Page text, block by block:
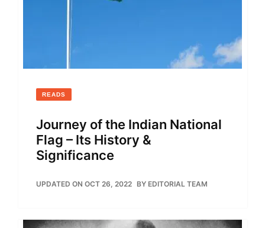
READS
Journey of the Indian National
Flag – Its History &
Significance
UPDATED ON OCT 26, 2022 BY EDITORIAL TEAM